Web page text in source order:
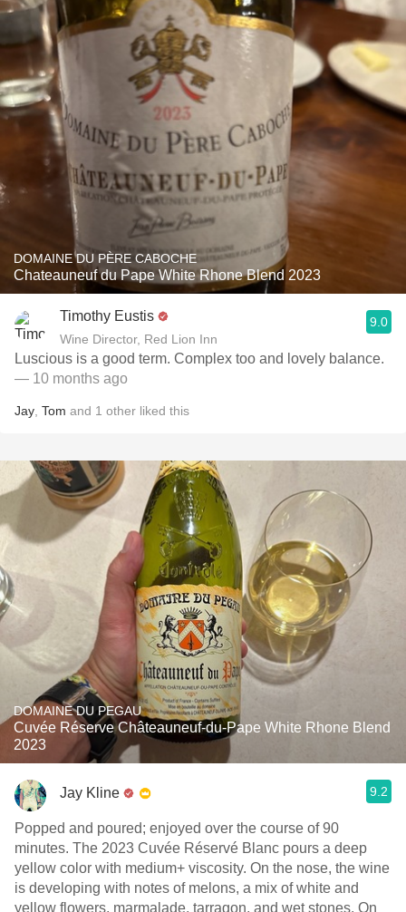
DOMAINE DU PÈRE CABOCHE
Chateauneuf du Pape White Rhone Blend 2023
Timothy Eustis
Wine Director, Red Lion Inn
9.0
Luscious is a good term. Complex too and lovely balance.
— 10 months ago
Jay Tom and 1 other liked this
DOMAINE DU PEGAU
Cuvée Réserve Châteauneuf-du-Pape White Rhone Blend
2023
Jay Kline 9.2
Popped and poured; enjoyed over the course of 90
minutes. The 2023 Cuvée Réservé Blanc pours a deep
yellow color with medium+ viscosity. On the nose, the wine
is developing with notes of melons, a mix of white and
yellow flowers, marmalade, tarragon, and wet stones. On